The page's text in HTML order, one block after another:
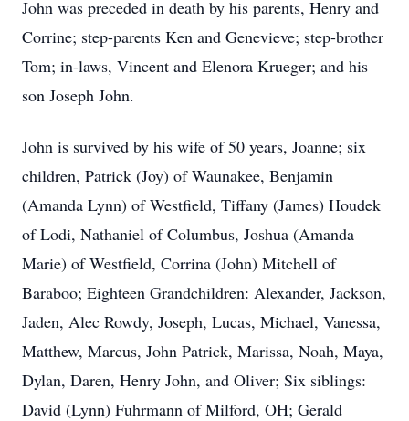
John was preceded in death by his parents, Henry and
Corrine; step-parents Ken and Genevieve; step-brother
Tom; in-laws, Vincent and Elenora Krueger; and his
son Joseph John.
John is survived by his wife of 50 years, Joanne; six
children, Patrick (Joy) of Waunakee, Benjamin
(Amanda Lynn) of Westfield, Tiffany (James) Houdek
of Lodi, Nathaniel of Columbus, Joshua (Amanda
Marie) of Westfield, Corrina (John) Mitchell of
Baraboo; Eighteen Grandchildren: Alexander, Jackson,
Jaden, Alec Rowdy, Joseph, Lucas, Michael, Vanessa,
Matthew, Marcus, John Patrick, Marissa, Noah, Maya,
Dylan, Daren, Henry John, and Oliver; Six siblings:
David (Lynn) Fuhrmann of Milford, OH; Gerald